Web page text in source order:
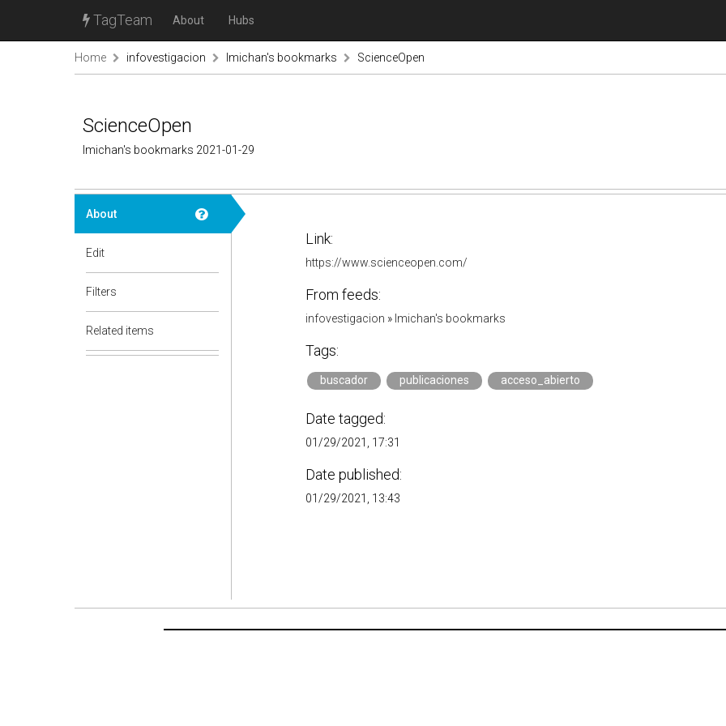
TagTeam About Hubs
Home infovestigacion lmichan's bookmarks ScienceOpen
ScienceOpen
lmichan's bookmarks 2021-01-29
About
Edit
Filters
Related items
Link:
https://www.scienceopen.com/
From feeds:
infovestigacion » lmichan's bookmarks
Tags:
buscador publicaciones acceso_abierto
Date tagged:
01/29/2021, 17:31
Date published:
01/29/2021, 13:43